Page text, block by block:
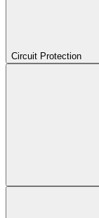
Circuit Protection